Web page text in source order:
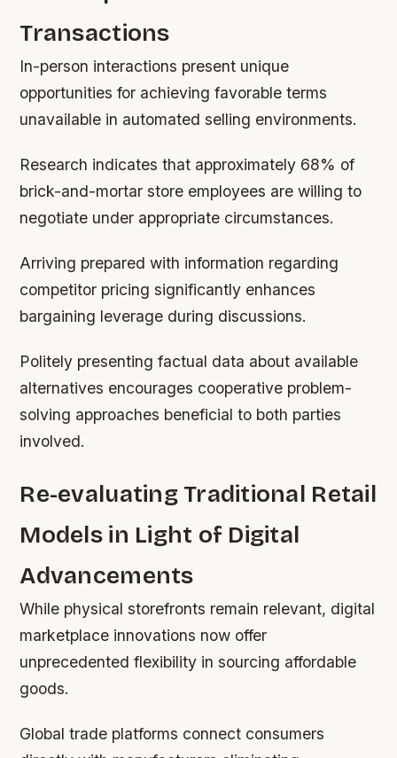
Transactions
In-person interactions present unique
opportunities for achieving favorable terms
unavailable in automated selling environments.
Research indicates that approximately 68% of
brick-and-mortar store employees are willing to
negotiate under appropriate circumstances.
Arriving prepared with information regarding
competitor pricing significantly enhances
bargaining leverage during discussions.
Politely presenting factual data about available
alternatives encourages cooperative problem-
solving approaches beneficial to both parties
involved.
Re-evaluating Traditional Retail
Models in Light of Digital
Advancements
While physical storefronts remain relevant, digital
marketplace innovations now offer
unprecedented flexibility in sourcing affordable
goods.
Global trade platforms connect consumers